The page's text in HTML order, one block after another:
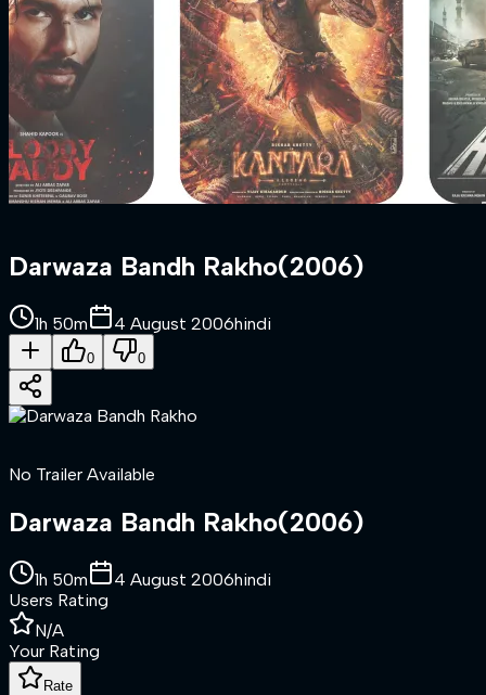
Darwaza Bandh Rakho(2006)
1h 50m 4 August 2006hindi
0 0
No Trailer Available
Darwaza Bandh Rakho(2006)
1h 50m 4 August 2006hindi
Users Rating
N/A
Your Rating
Rate